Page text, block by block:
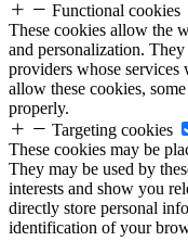
Functional cookies
These cookies allow the
and personalization.
providers whose services
allow these cookies,
properly.
Targeting cookies
These cookies may be
They may be used by
interests and show you
directly store personal
identification of your